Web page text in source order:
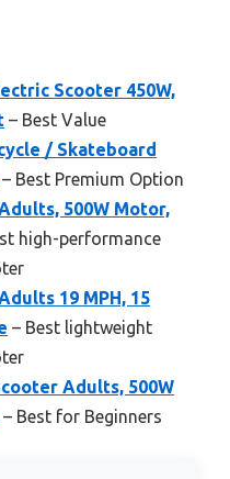
Scooter 450W,
– Best Value
/ Skateboard
– Best Premium Option
500W Motor,
high-performance
19 MPH, 15
– Best lightweight
Adults, 500W
– Best for Beginners